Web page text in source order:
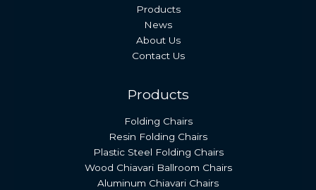
Products
News
About Us
Contact Us
Products
Folding Chairs
Resin Folding Chairs
Plastic Steel Folding Chairs
Wood Chiavari Ballroom Chairs
Aluminum Chiavari Chairs